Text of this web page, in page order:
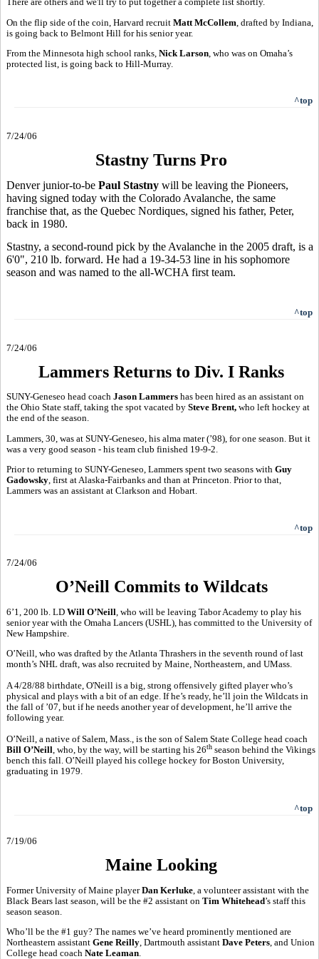
On the flip side of the coin, Harvard recruit Matt McCollem , drafted by Indiana,
is going back to Belmont Hill for his senior year.
From the Minnesota high school ranks, Nick Larson , who was on Omaha’s
protected list, is going back to Hill-Murray.
^top
7/24/06
Stastny Turns Pro
Denver junior-to-be Paul Stastny will be leaving the Pioneers,
having signed today with the Colorado Avalanche, the same
franchise that, as the Quebec Nordiques, signed his father, Peter,
back in 1980.
Stastny, a second-round pick by the Avalanche in the 2005 draft, is a
6'0", 210 lb. forward. He had a 19-34-53 line in his sophomore
season and was named to the all-WCHA first team.
^top
7/24/06
Lammers Returns to Div. I Ranks
SUNY-Geneseo head coach Jason Lammers has been hired as an assistant on
the Ohio State staff, taking the spot vacated by Steve Brent, who left hockey at
the end of the season.
Lammers, 30, was at SUNY-Geneseo, his alma mater (’98), for one season. But it
was a very good season - his team club finished 19-9-2.
Prior to returning to SUNY-Geneseo, Lammers spent two seasons with Guy
Gadowsky, first at Alaska-Fairbanks and than at Princeton. Prior to that,
Lammers was an assistant at Clarkson and Hobart.
^top
7/24/06
O’Neill Commits to Wildcats
6’1, 200 lb. LD Will O’Neill , who will be leaving Tabor Academy to play his
senior year with the Omaha Lancers (USHL), has committed to the University of
New Hampshire.
O’Neill, who was drafted by the Atlanta Thrashers in the seventh round of last
month’s NHL draft, was also recruited by Maine, Northeastern, and UMass.
A 4/28/88 birthdate, O'Neill is a big, strong offensively gifted player who’s
physical and plays with a bit of an edge. If he’s ready, he’ll join the Wildcats in
the fall of ’07, but if he needs another year of development, he’ll arrive the
following year.
O’Neill, a native of Salem, Mass., is the son of Salem State College head coach
Bill O’Neill, who, by the way, will be starting his 26th season behind the Vikings
bench this fall. O’Neill played his college hockey for Boston University,
graduating in 1979.
^top
7/19/06
Maine Looking
Former University of Maine playerDan Kerluke , a volunteer assistant with the
Black Bears last season, will be the #2 assistant on Tim Whitehead’s staff this
season season.
Who’ll be the #1 guy? The names we’ve heard prominently mentioned are
Northeastern assistant Gene Reilly, Dartmouth assistant Dave Peters, and Union
College head coach Nate Leaman.